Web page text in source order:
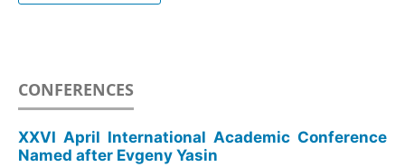
CONFERENCES
XXVI April International Academic Conference
Named after Evgeny Yasin